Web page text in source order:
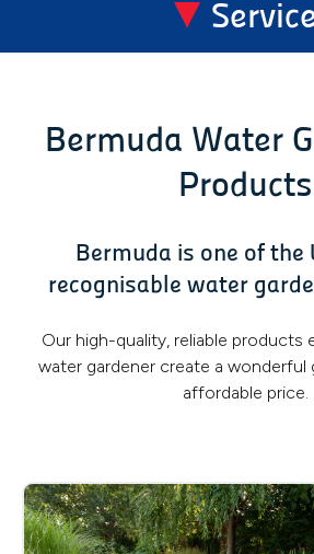
Bermuda Water
Products
Bermuda is one of the
recognisable water
Our high-quality, reliable products
water gardener create a wonderful
affordable price.